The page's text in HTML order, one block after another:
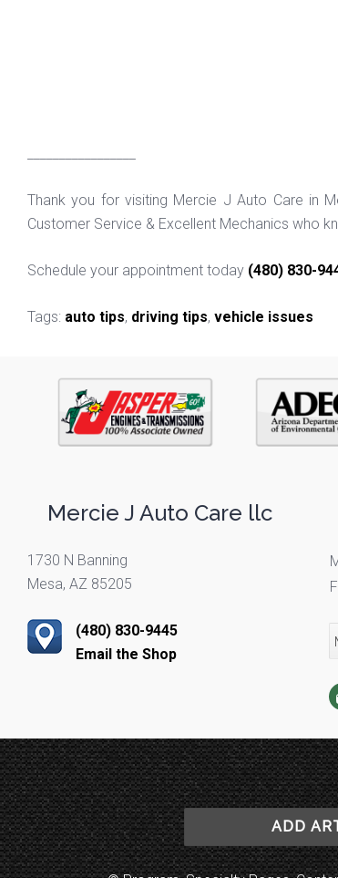
Thank you for visiting Mercie J Auto Care in
Customer Service & Excellent Mechanics who
Schedule your appointment today (480) 830-
Tags: auto tips, driving tips, vehicle issues
Mercie J Auto Care llc
1730 N Banning
Mesa, AZ 85205
(480) 830-9445
Email the Shop
ADD